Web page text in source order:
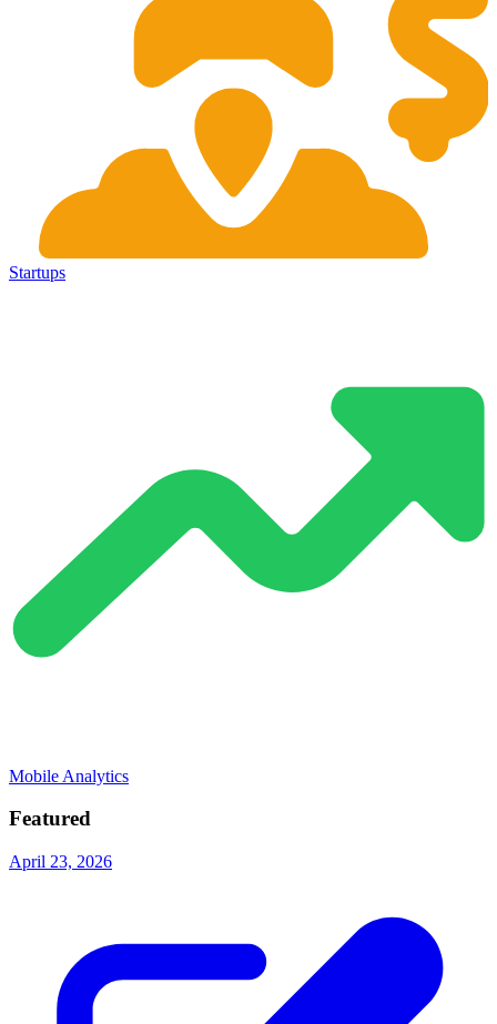
Startups
Mobile Analytics
Featured
April 23, 2026